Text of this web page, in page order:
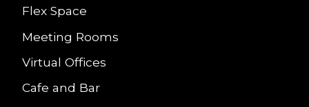
Flex Space
Meeting Rooms
Virtual Offices
Cafe and Bar